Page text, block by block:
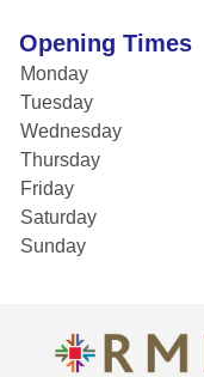
Opening Times
Monday
Tuesday
Wednesday
Thursday
Friday
Saturday
Sunday